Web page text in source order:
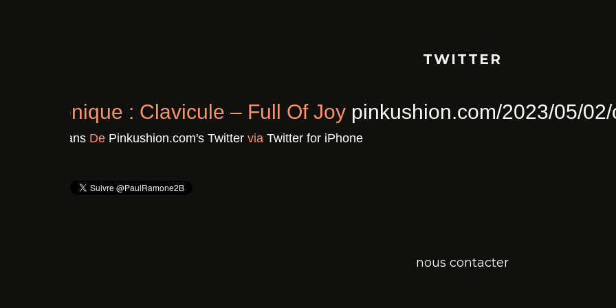
TWITTER
Chronique : Clavicule – Full Of Joypinkushion.com/2023/
Il y a 3 ansDePinkushion.com's TwitterviaTwitter for iPhone
nous contacter